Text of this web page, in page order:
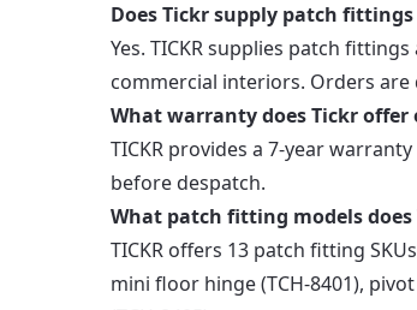
Does Tickr supply patch
Yes. TICKR supplies patch
commercial interiors. Orders
What warranty does Tickr
TICKR provides a 7-year
before despatch.
What patch fitting models
TICKR offers 13 patch fitting
mini floor hinge (TCH-8401),